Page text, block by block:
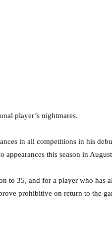
player’s nightmares.
in all competitions in his
appearances this season in
to 35, and for a player who has
prohibitive on return to the